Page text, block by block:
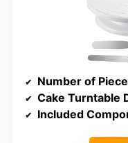
Number of
Cake Turntable
Included